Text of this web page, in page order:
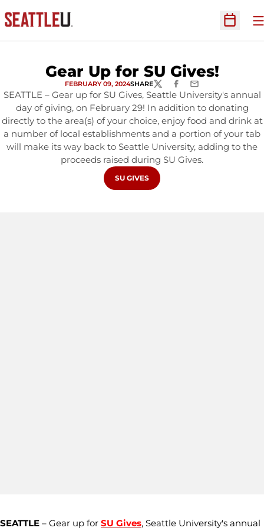
Open
Gear Up for SU Gives!
FEBRUARY 09, 2024SHARETWITTERFACEBOOK
EMAIL
SEATTLE – Gear up for SU Gives, Seattle University's annual
day of giving, on February 29! In addition to donating
directly to the area(s) of your choice, enjoy food and drink at
a number of local establishments and a portion of your tab
will make its way back to Seattle University, adding to the
proceeds raised during SU Gives.
OPENS IN A NEW WINDOW
SU GIVES
SEATTLE – Gear up for SU Gives, Seattle University's annual